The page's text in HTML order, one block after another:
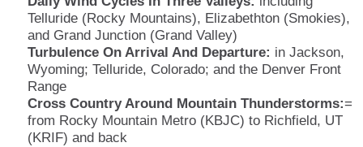
Telluride (Rocky Mountains), Elizabethton (Smokies),
and Grand Junction (Grand Valley)
Turbulence On Arrival And Departure: in Jackson,
Wyoming; Telluride, Colorado; and the Denver Front
Range
Cross Country Around Mountain Thunderstorms:=
from Rocky Mountain Metro (KBJC) to Richfield, UT
(KRIF) and back